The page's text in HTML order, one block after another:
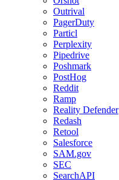
Outrival
PagerDuty
Particl
Perplexity
Pipedrive
Poshmark
PostHog
Reddit
Ramp
Reality Defender
Redash
Retool
Salesforce
SAM.gov
SEC
SearchAPI